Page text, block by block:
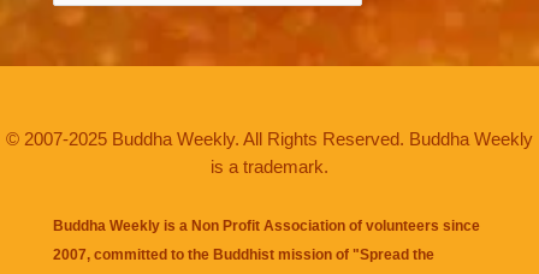
© 2007-2025 Buddha Weekly. All Rights Reserved. Buddha Weekly
is a trademark.
Buddha Weekly is a Non Profit Association of volunteers since
2007, committed to the Buddhist mission of "Spread the